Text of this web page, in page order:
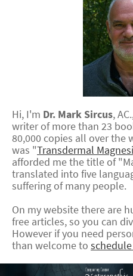
Hi, I'm Dr. Mark Sircus,
writer of more than 23
80,000 copies all over the
was "Transdermal
afforded me the title of
translated into five
suffering of many people.
On my website there are
free articles, so you can
However if you need
than welcome to